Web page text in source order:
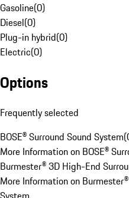
Gasoline(0)
Diesel(0)
Plug-in hybrid(0)
Electric(0)
Options
Frequently selected
BOSE® Surround Sound System(
More Information on BOSE®
Burmester® 3D High-End
More Information on